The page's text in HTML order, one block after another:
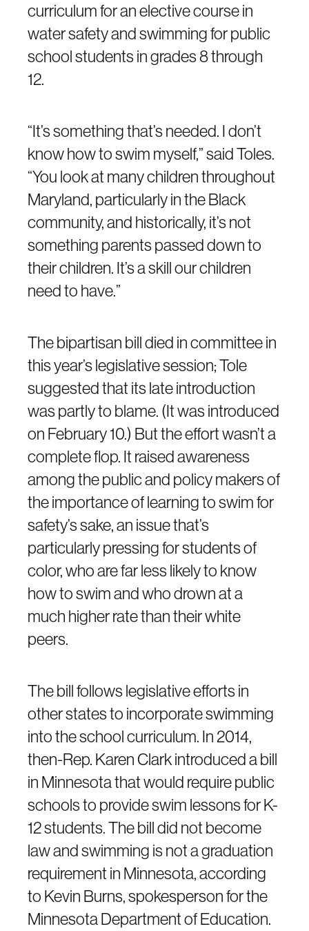
curriculum for an elective course in
water safety and swimming for public
school students in grades 8 through
12.
“It’s something that’s needed. I don’t
know how to swim myself,” said Toles.
“You look at many children throughout
Maryland, particularly in the Black
community, and historically, it’s not
something parents passed down to
their children. It’s a skill our children
need to have.”
The bipartisan bill died in committee in
this year’s legislative session; Tole
suggested that its late introduction
was partly to blame. (It was introduced
on February 10.) But the effort wasn’t a
complete flop. It raised awareness
among the public and policy makers of
the importance of learning to swim for
safety’s sake, an issue that’s
particularly pressing for students of
color, who are far less likely to know
how to swim and who drown at a
much higher rate than their white
peers.
The bill follows legislative efforts in
other states to incorporate swimming
into the school curriculum. In 2014,
then-Rep. Karen Clark introduced a bill
in Minnesota that would require public
schools to provide swim lessons for K-
12 students. The bill did not become
law and swimming is not a graduation
requirement in Minnesota, according
to Kevin Burns, spokesperson for the
Minnesota Department of Education.